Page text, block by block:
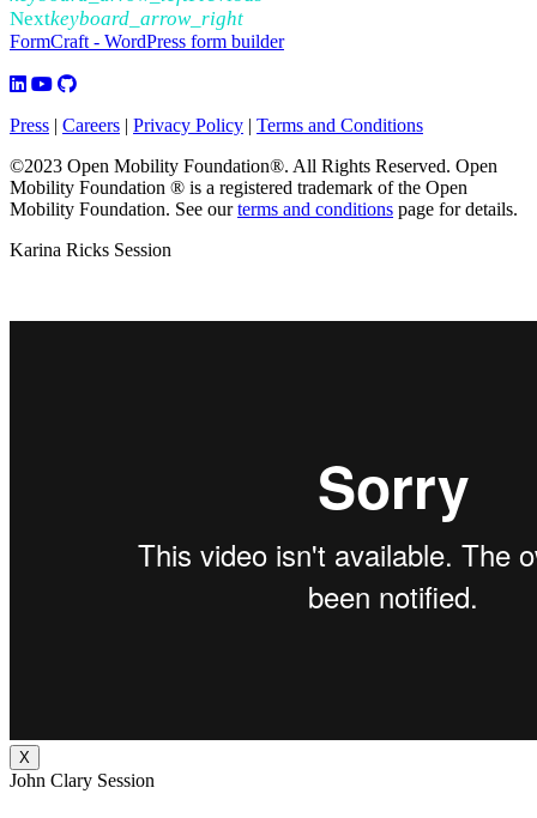
Nextkeyboard_arrow_right
FormCraft - WordPress form builder
Press | Careers | Privacy Policy | Terms and Conditions
©2023 Open Mobility Foundation®. All Rights Reserved. Open
Mobility Foundation ® is a registered trademark of the Open
Mobility Foundation. See ourterms and conditions page for details.
Karina Ricks Session
X
John Clary Session